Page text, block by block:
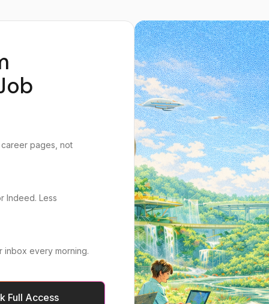
pages, not
Indeed. Less
inbox every morning.
Full Access